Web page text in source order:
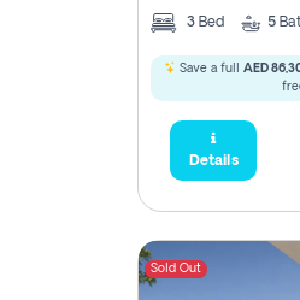
3 Bed 5
Save a full AED
Details
Sold Out